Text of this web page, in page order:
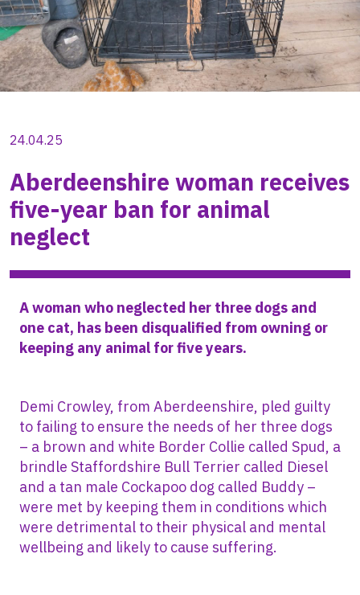
24.04.25
Aberdeenshire woman receives
five-year ban for animal
neglect
A woman who neglected her three dogs and
one cat, has been disqualified from owning or
keeping any animal for five years.
Demi Crowley, from Aberdeenshire, pled guilty
to failing to ensure the needs of her three dogs
– a brown and white Border Collie called Spud, a
brindle Staffordshire Bull Terrier called Diesel
and a tan male Cockapoo dog called Buddy –
were met by keeping them in conditions which
were detrimental to their physical and mental
wellbeing and likely to cause suffering.